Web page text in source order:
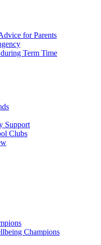
for Parents
Term Time
Support
Clubs
Champions